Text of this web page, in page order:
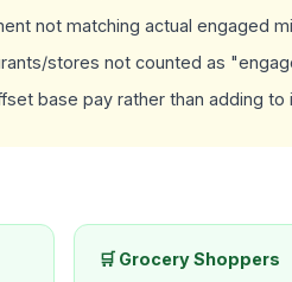
not matching actual engaged
stores not counted as
base pay rather than adding to
🛒 Grocery Shoppers